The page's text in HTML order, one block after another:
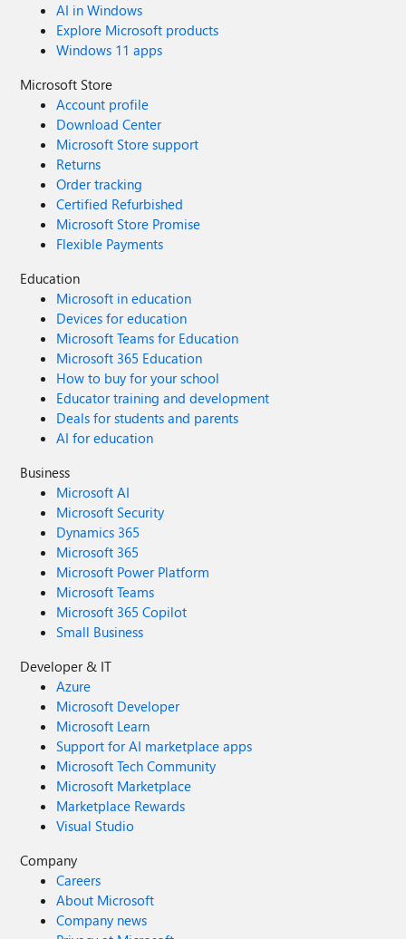
AI in Windows
Explore Microsoft products
Windows 11 apps
Microsoft Store
Account profile
Download Center
Microsoft Store support
Returns
Order tracking
Certified Refurbished
Microsoft Store Promise
Flexible Payments
Education
Microsoft in education
Devices for education
Microsoft Teams for Education
Microsoft 365 Education
How to buy for your school
Educator training and development
Deals for students and parents
AI for education
Business
Microsoft AI
Microsoft Security
Dynamics 365
Microsoft 365
Microsoft Power Platform
Microsoft Teams
Microsoft 365 Copilot
Small Business
Developer & IT
Azure
Microsoft Developer
Microsoft Learn
Support for AI marketplace apps
Microsoft Tech Community
Microsoft Marketplace
Marketplace Rewards
Visual Studio
Company
Careers
About Microsoft
Company news